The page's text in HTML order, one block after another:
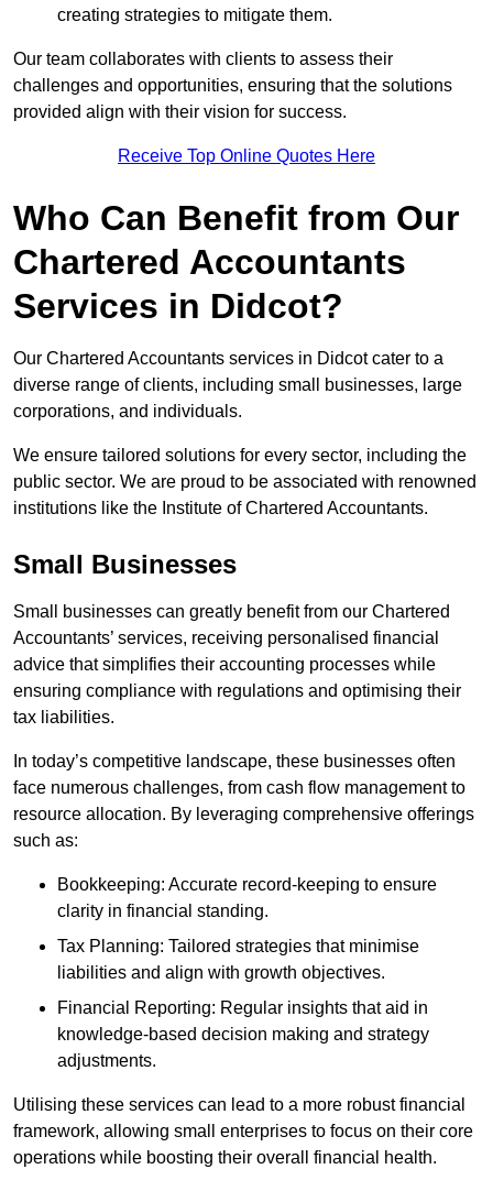
creating strategies to mitigate them.
Our team collaborates with clients to assess their
challenges and opportunities, ensuring that the solutions
provided align with their vision for success.
Receive Top Online Quotes Here
Who Can Benefit from Our
Chartered Accountants
Services in Didcot?
Our Chartered Accountants services in Didcot cater to a
diverse range of clients, including small businesses, large
corporations, and individuals.
We ensure tailored solutions for every sector, including the
public sector. We are proud to be associated with renowned
institutions like the Institute of Chartered Accountants.
Small Businesses
Small businesses can greatly benefit from our Chartered
Accountants’ services, receiving personalised financial
advice that simplifies their accounting processes while
ensuring compliance with regulations and optimising their
tax liabilities.
In today’s competitive landscape, these businesses often
face numerous challenges, from cash flow management to
resource allocation. By leveraging comprehensive offerings
such as:
Bookkeeping: Accurate record-keeping to ensure
clarity in financial standing.
Tax Planning: Tailored strategies that minimise
liabilities and align with growth objectives.
Financial Reporting: Regular insights that aid in
knowledge-based decision making and strategy
adjustments.
Utilising these services can lead to a more robust financial
framework, allowing small enterprises to focus on their core
operations while boosting their overall financial health.